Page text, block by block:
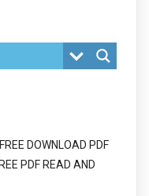
DOWNLOAD PDF
PDF READ AND